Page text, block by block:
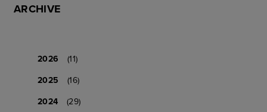
ARCHIVE
2026
(11)
2025
(16)
2024
(29)